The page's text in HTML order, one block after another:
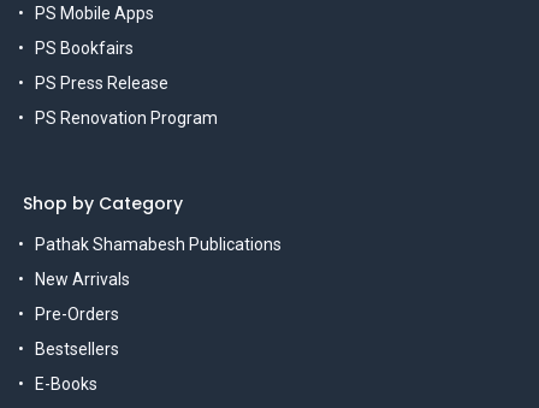
PS Mobile Apps
PS Bookfairs
PS Press Release
PS Renovation Program
Shop by Category
Pathak Shamabesh Publications
New Arrivals
Pre-Orders
Bestsellers
E-Books